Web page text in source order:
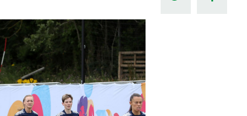
Player Registration Forms
Young Leaders
Fresh Start Through
TICKETS